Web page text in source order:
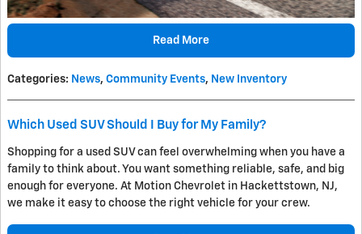
Read More
Categories: News, Community Events, New Inventory
Which Used SUV Should I Buy for My Family?
Shopping for a used SUV can feel overwhelming when you have a
family to think about. You want something reliable, safe, and big
enough for everyone. At Motion Chevrolet in Hackettstown, NJ,
we make it easy to choose the right vehicle for your crew.